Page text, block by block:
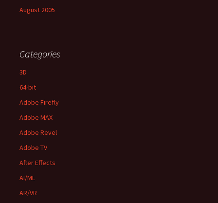
August 2005
Categories
3D
64-bit
Adobe Firefly
Adobe MAX
Adobe Revel
Adobe TV
After Effects
AI/ML
AR/VR